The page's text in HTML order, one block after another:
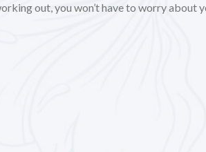
out, you won’t have to worry about